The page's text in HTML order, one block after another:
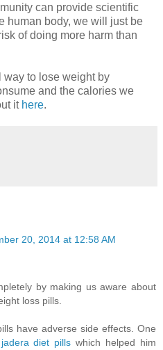
can provide scientific
human body, we will just be
of doing more harm than
way to lose weight by
and the calories we
it here.
20, 2014 at 12:58 AM
by making us aware about
loss pills.
have adverse side effects. One
jadera diet pills which helped him